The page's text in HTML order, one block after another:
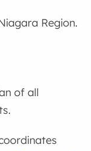
Region.
of all